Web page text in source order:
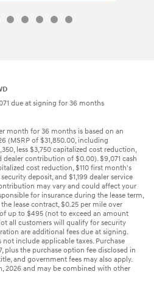
due at signing for 36 months
month for 36 months is based on an
(MSRP of $31,850.00, including
less $3,750 capitalized cost reduction,
contribution of $0.00). $9,071 cash
cost reduction, $110 first month's
deposit, and $1,199 dealer service
may vary and could affect your
for insurance during the lease term,
lease contract, $0.25 per mile over
up to $495 (not to exceed an amount
all customers will qualify for security
are additional fees due at signing.
include applicable taxes. Purchase
plus the purchase option fee disclosed in
and government fees may also apply.
2026 and may be combined with other